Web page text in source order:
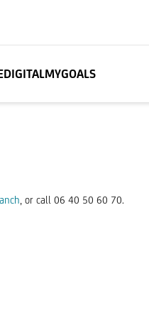
DIGITALMYGOALS
, or call 06 40 50 60 70.